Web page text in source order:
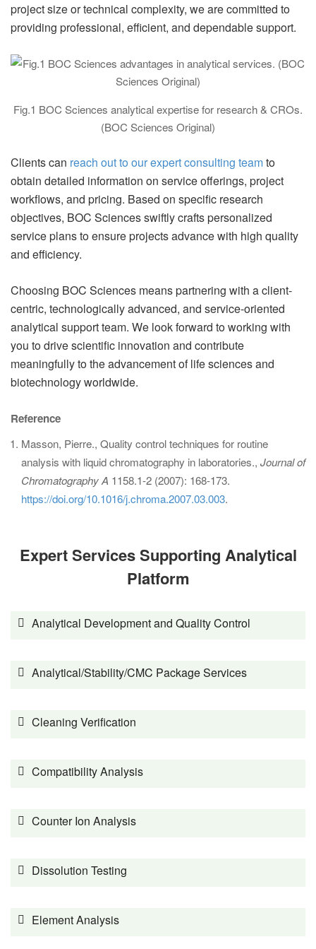
project size or technical complexity, we are committed to
providing professional, efficient, and dependable support.
Fig.1 BOC Sciences analytical expertise for research & CROs.
(BOC Sciences Original)
Clients can reach out to our expert consulting teamto
obtain detailed information on service offerings, project
workflows, and pricing. Based on specific research
objectives, BOC Sciences swiftly crafts personalized
service plans to ensure projects advance with high quality
and efficiency.
Choosing BOC Sciences means partnering with a client-
centric, technologically advanced, and service-oriented
analytical support team. We look forward to working with
you to drive scientific innovation and contribute
meaningfully to the advancement of life sciences and
biotechnology worldwide.
Reference
Masson, Pierre., Quality control techniques for routine
analysis with liquid chromatography in laboratories., Journal of
Chromatography A 1158.1-2 (2007): 168-173.
https://doi.org/10.1016/j.chroma.2007.03.003.
Expert Services Supporting Analytical
Platform
Analytical Development and Quality Control
Analytical/Stability/CMC Package Services
Cleaning Verification
Compatibility Analysis
Counter Ion Analysis
Dissolution Testing
Element Analysis